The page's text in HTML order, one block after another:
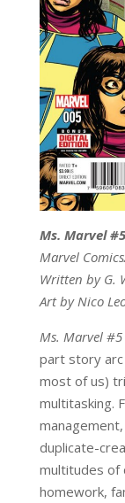
Ms. Marvel #5
Marvel
Written by G.
Art by Nico
Ms. Marvel #5
part story arc
most of us)
multitasking.
duplicate-
multitudes of
homework,